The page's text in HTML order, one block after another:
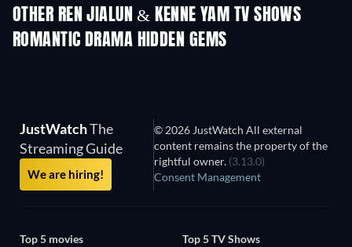
OTHER REN JIALUN & KENNE YAM TV SHOWS
TV
ROMANTIC DRAMA HIDDEN GEMS
JustWatchThe
Streaming Guide
We are hiring!
© 2026 JustWatch All external
content remains the property of the
rightful owner. (3.13.0)
Consent Management
Top 5 movies
Top 5 TV Shows